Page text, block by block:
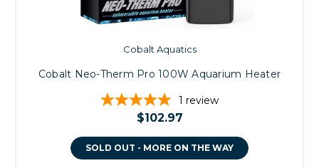
Cobalt Aquatics
Cobalt Neo-Therm Pro 100W Aquarium Heater
1 review
$102.97
SOLD OUT - MORE ON THE WAY